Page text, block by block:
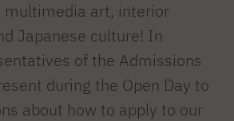
multimedia art, interior
Japanese culture! In
of the Admissions
during the Open Day to
about how to apply to our